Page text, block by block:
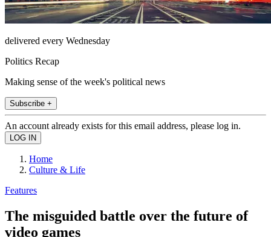
delivered every Wednesday
Politics Recap
Making sense of the week's political news
Subscribe +
An account already exists for this email address, please log in.
Home
Culture & Life
Features
The misguided battle over the future of
video games